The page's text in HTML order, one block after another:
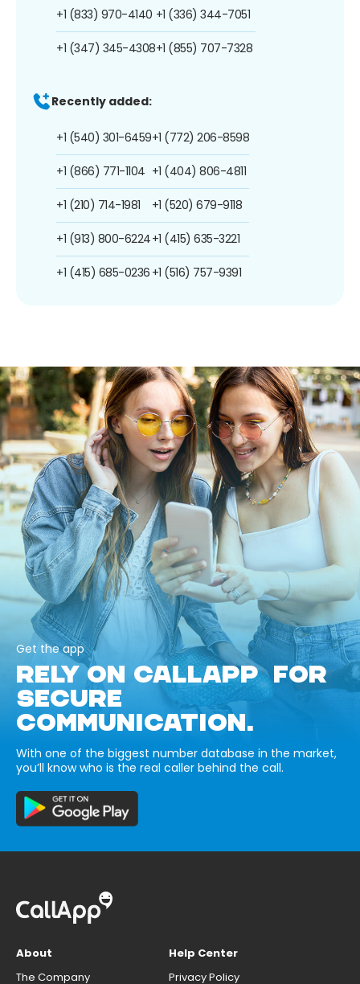
+1 (833) 970-4140
+1 (347) 345-4308
+1 (336) 344-7051
+1 (855) 707-7328
Recently added:
+1 (540) 301-6459
+1 (866) 771-1104
+1 (210) 714-1981
+1 (913) 800-6224
+1 (415) 685-0236
+1 (772) 206-8598
+1 (404) 806-4811
+1 (520) 679-9118
+1 (415) 635-3221
+1 (516) 757-9391
Get the app
RELY ON CALLAPP FOR
SECURE
COMMUNICATION.
With one of the biggest number database in the market,
you’ll know who is the real caller behind the call.
About
The Company
Help Center
Privacy Policy